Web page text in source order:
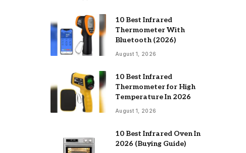
10 Best Infrared
Thermometer With
Bluetooth (2026)
August 1, 2026
10 Best Infrared
Thermometer for High
Temperature In 2026
August 1, 2026
10 Best Infrared Oven In
2026 (Buying Guide)